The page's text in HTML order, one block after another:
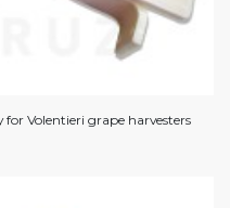
for Volentieri grape harvesters